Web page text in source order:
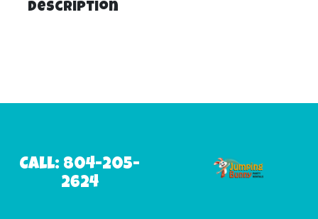
Description
Call: 804-205-
2624